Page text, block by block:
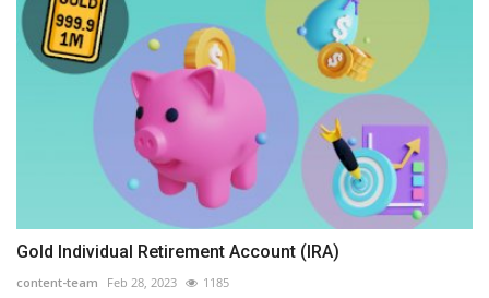
Gold Individual Retirement Account (IRA)
content-team Feb 28, 2023 1185